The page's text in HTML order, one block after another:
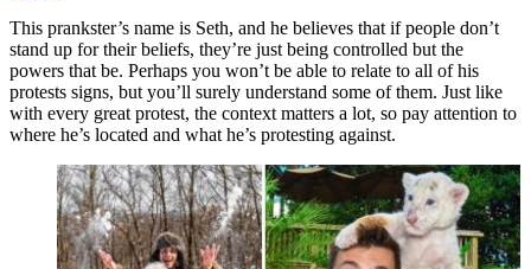
This prankster’s name is Seth, and he believes that if people don’t
stand up for their beliefs, they’re just being controlled but the
powers that be. Perhaps you won’t be able to relate to all of his
protests signs, but you’ll surely understand some of them. Just like
with every great protest, the context matters a lot, so pay attention to
where he’s located and what he’s protesting against.